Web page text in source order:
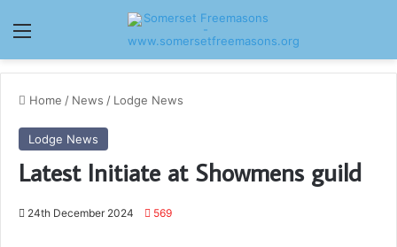
Menu
Home / News / Lodge News
Lodge News
Latest Initiate at Showmens guild
24th December 2024 569